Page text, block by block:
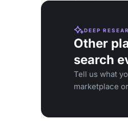
DEEP
Other
search
Tell us what
marketplace